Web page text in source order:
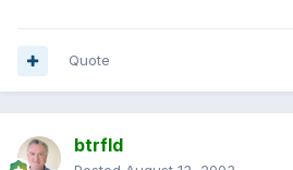
Quote
btrfld